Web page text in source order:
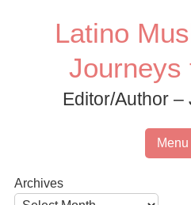
Latino
Journeys
Editor/Author –
Menu
Archives